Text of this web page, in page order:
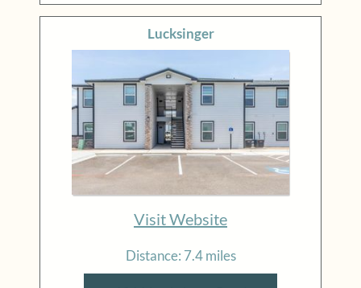
Lucksinger
Visit Website
Distance: 7.4 miles